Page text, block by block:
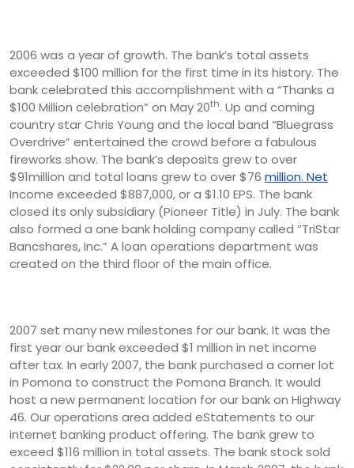
2006 was a year of growth. The bank’s total assets
exceeded $100 million for the first time in its history. The
bank celebrated this accomplishment with a “Thanks a
$100 Million celebration” on May 20th. Up and coming
country star Chris Young and the local band “Bluegrass
Overdrive” entertained the crowd before a fabulous
fireworks show. The bank’s deposits grew to over
$91million and total loans grew to over $76 million. Net
Income exceeded $887,000, or a $1.10 EPS. The bank
closed its only subsidiary (Pioneer Title) in July. The bank
also formed a one bank holding company called “TriStar
Bancshares, Inc.” A loan operations department was
created on the third floor of the main office.
2007 set many new milestones for our bank. It was the
first year our bank exceeded $1 million in net income
after tax. In early 2007, the bank purchased a corner lot
in Pomona to construct the Pomona Branch. It would
host a new permanent location for our bank on Highway
46. Our operations area added eStatements to our
internet banking product offering. The bank grew to
exceed $116 million in total assets. The bank stock sold